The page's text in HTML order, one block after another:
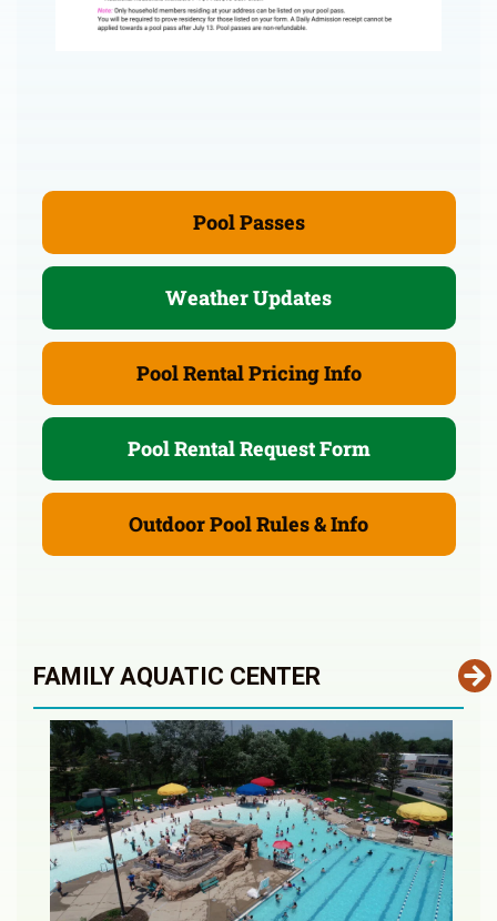
Pool Passes
Weather Updates
Pool Rental Pricing Info
Pool Rental Request Form
Outdoor Pool Rules & Info
FAMILY AQUATIC CENTER